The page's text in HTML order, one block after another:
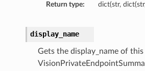
Return type: dict(str,
display_name
Gets the display_name of this